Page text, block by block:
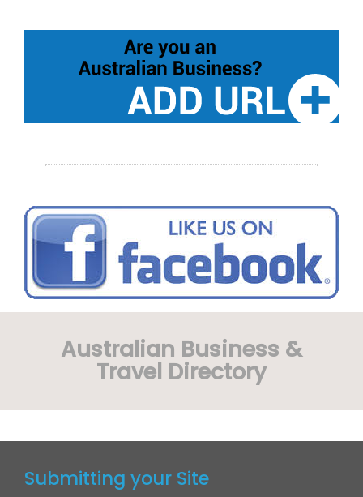
Australian Business &
Travel Directory
Submitting your Site